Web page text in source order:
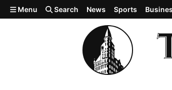
Skip to main content
Menu Search News Sports